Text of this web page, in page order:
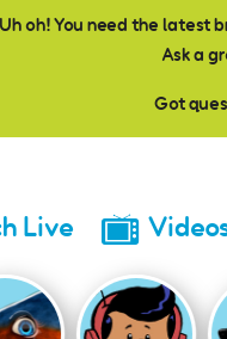
Uh oh! You need the latest
Ask a
Got
Live